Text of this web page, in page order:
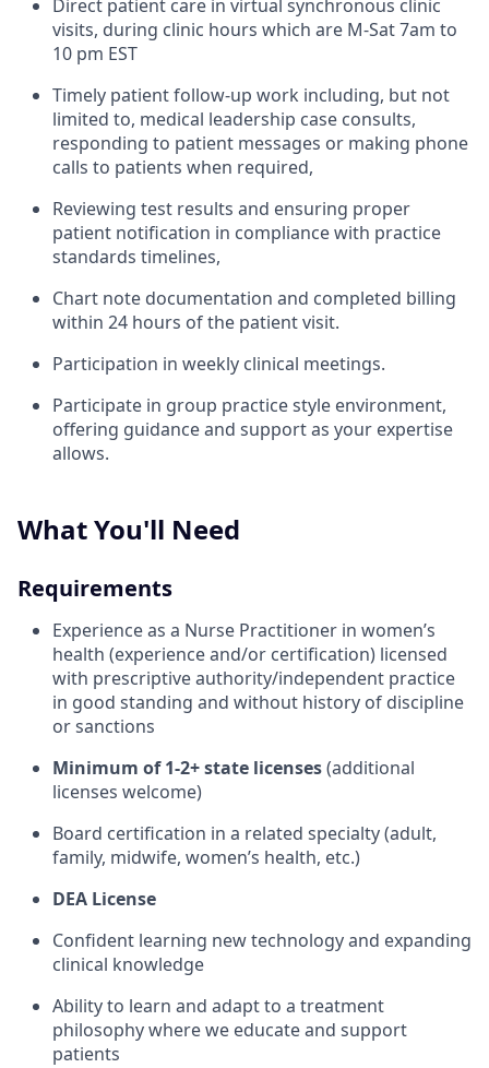
Direct patient care in virtual synchronous clinic
visits, during clinic hours which are M-Sat 7am to
10 pm EST
Timely patient follow-up work including, but not
limited to, medical leadership case consults,
responding to patient messages or making phone
calls to patients when required,
Reviewing test results and ensuring proper
patient notification in compliance with practice
standards timelines,
Chart note documentation and completed billing
within 24 hours of the patient visit.
Participation in weekly clinical meetings.
Participate in group practice style environment,
offering guidance and support as your expertise
allows.
What You'll Need
Requirements
Experience as a Nurse Practitioner in women’s
health (experience and/or certification) licensed
with prescriptive authority/independent practice
in good standing and without history of discipline
or sanctions
Minimum of 1-2+ state licenses(additional
licenses welcome)
Board certification in a related specialty (adult,
family, midwife, women’s health, etc.)
DEA License
Confident learning new technology and expanding
clinical knowledge
Ability to learn and adapt to a treatment
philosophy where we educate and support
patients